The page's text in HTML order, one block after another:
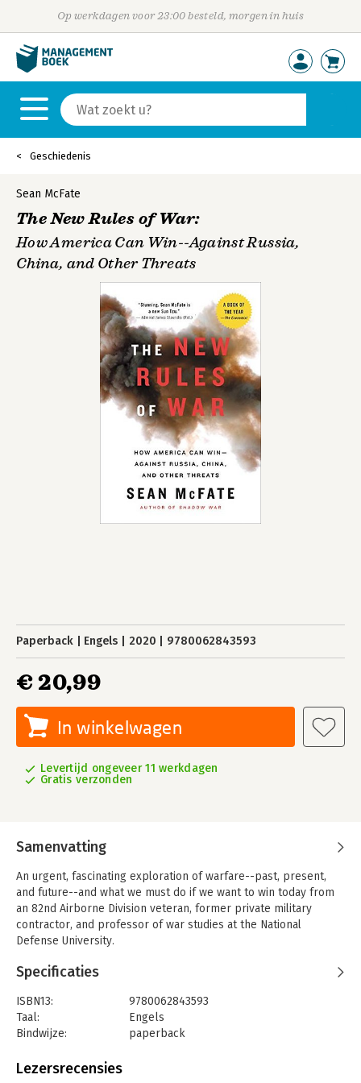
Op werkdagen voor 23:00 besteld, morgen in huis
Geschiedenis
Sean McFate
The New Rules of War:
How America Can Win--Against Russia,
China, and Other Threats
Paperback Engels 2020 9780062843593
€ 20,99
In winkelwagen
Levertijd ongeveer 11 werkdagen
Gratis verzonden
Samenvatting
An urgent, fascinating exploration of warfare--past, present,
and future--and what we must do if we want to win today from
an 82nd Airborne Division veteran, former private military
contractor, and professor of war studies at the National
Defense University.
War is timeless. Some things change--weapons, tactics,
technology, leadership, objectives--but our desire to go into
battle does not. We are living in the age of "durable disorder"--
a period of unrest created by numerous factors: China's rise,
Russia's resurgence, America's retreat, global terrorism,
natural resources, and bloody civil wars. Sean McFate has been
Specificaties
ISBN13:
9780062843593
Taal:
Engels
Bindwijze:
paperback
Uitgever:
Lezersrecensies